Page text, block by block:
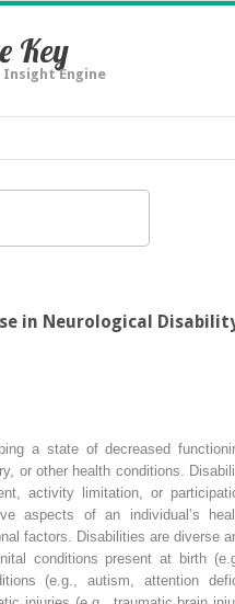
Key
Engine
in Neurological
a state of decreased
or other health conditions.
activity limitation, or
aspects of an individual’s
factors. Disabilities are diverse
conditions present at birth
(e.g., autism, attention